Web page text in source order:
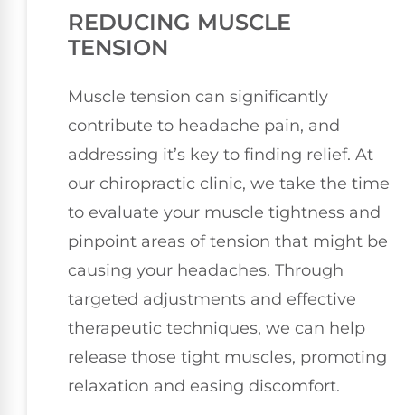
REDUCING MUSCLE
TENSION
Muscle tension can significantly
contribute to headache pain, and
addressing it’s key to finding relief. At
our chiropractic clinic, we take the time
to evaluate your muscle tightness and
pinpoint areas of tension that might be
causing your headaches. Through
targeted adjustments and effective
therapeutic techniques, we can help
release those tight muscles, promoting
relaxation and easing discomfort.